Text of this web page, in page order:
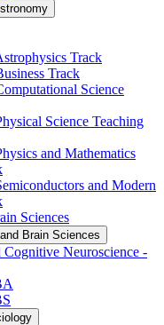
Track
Track
Science
Science Teaching
and Mathematics
and Modern
Sciences
Brain Sciences
Cognitive Neuroscience -​